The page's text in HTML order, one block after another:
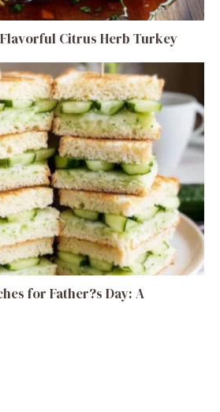
Citrus Herb Turkey
for Father?s Day: A